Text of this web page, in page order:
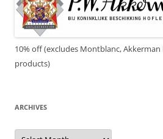
10% off (excludes Montblanc,
products)
ARCHIVES
Archives